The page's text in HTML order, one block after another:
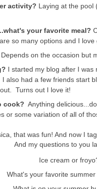
activity? Laying at the pool
your favorite meal?
so many options and I
Depends on the occasion but
I started my blog after I
also had a few friends start
Turns out I love it!
cook? Anything
or some variation of all of
that was fun! And now I
And my questions to you
Ice cream or
What's your favorite